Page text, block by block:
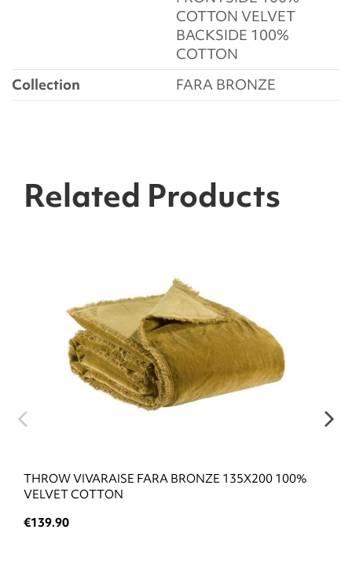
COTTON VELVET
BACKSIDE 100%
COTTON
Collection
FARA BRONZE
Related Products
THROW VIVARAISE FARA BRONZE 135X200 100%
VELVET COTTON
€139.90